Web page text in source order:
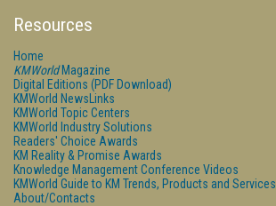
Resources
Home
KMWorldMagazine
Digital Editions (PDF Download)
KMWorld NewsLinks
KMWorld Topic Centers
KMWorld Industry Solutions
Readers' Choice Awards
KM Reality & Promise Awards
Knowledge Management Conference Videos
KMWorld Guide to KM Trends, Products and Services
About/Contacts